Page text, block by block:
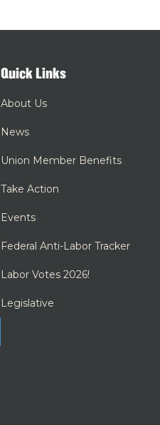
Quick Links
About Us
News
Union Member Benefits
Take Action
Events
Federal Anti-Labor Tracker
Labor Votes 2026!
Legislative